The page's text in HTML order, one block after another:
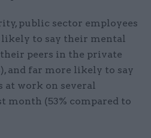
public sector employees
to say their mental
peers in the private
and far more likely to say
at work on several
month (53% compared to